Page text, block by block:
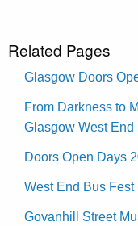
Related Pages
Glasgow Doors
From Darkness to
Glasgow West End
Doors Open Days
West End Bus Fest
Govanhill Street